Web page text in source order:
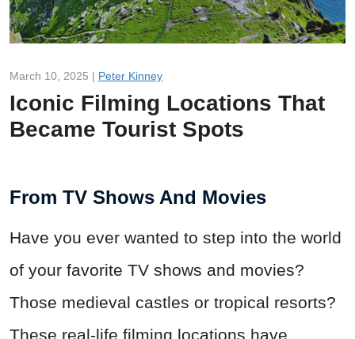
March 10, 2025 | Peter Kinney
Iconic Filming Locations That
Became Tourist Spots
From TV Shows And Movies
Have you ever wanted to step into the world
of your favorite TV shows and movies?
Those medieval castles or tropical resorts?
These real-life filming locations have